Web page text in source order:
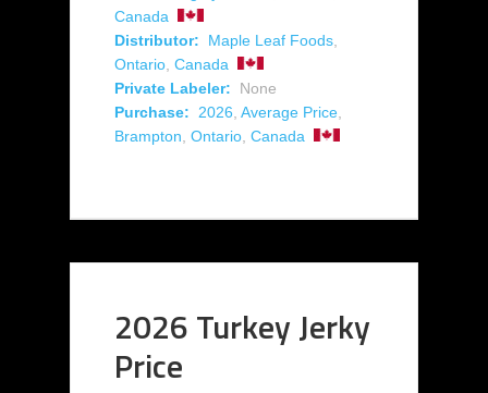
Canada
Distributor:
Maple Leaf Foods,
Ontario, Canada
Private Labeler:
None
Purchase: 2026, Average Price,
Brampton, Ontario, Canada
2026 Turkey Jerky
Price